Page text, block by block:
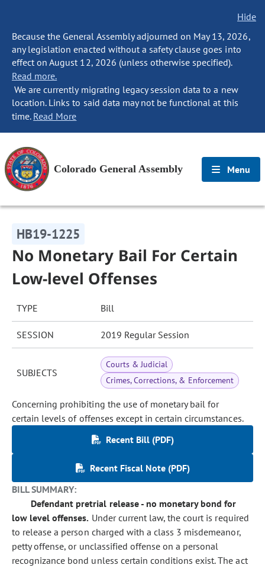
Hide
Because the General Assembly adjourned on May 13, 2026,
any legislation enacted without a safety clause goes into
effect on August 12, 2026 (unless otherwise specified).
Read more.
We are currently migrating legacy session data to a new
location. Links to said data may not be functional at this
time. Read More
Colorado General Assembly Menu
HB19-1225
No Monetary Bail For Certain
Low-level Offenses
TYPE Bill
SESSION 2019 Regular Session
SUBJECTS
Courts & Judicial
Crimes, Corrections, & Enforcement
Concerning prohibiting the use of monetary bail for
certain levels of offenses except in certain circumstances.
Recent Bill (PDF)
Recent Fiscal Note (PDF)
BILL SUMMARY:
Defendant pretrial release - no monetary bond for
low level offenses. Under current law, the court is required
to release a person charged with a class 3 misdemeanor,
petty offense, or unclassified offense on a personal
recognizance bond unless certain conditions exist. The act